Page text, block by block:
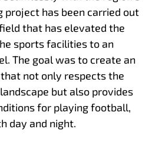
project has been carried out
that has elevated the
sports facilities to an
The goal was to create an
not only respects the
but also provides
for playing football,
day and night.